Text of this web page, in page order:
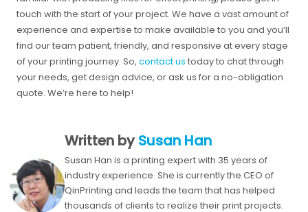
touch with the start of your project. We have a vast amount of
experience and expertise to make available to you and you’ll
find our team patient, friendly, and responsive at every stage
of your printing journey. So, contact us today to chat through
your needs, get design advice, or ask us for a no-obligation
quote. We’re here to help!
Written bySusan Han
Susan Han is a printing expert with 35 years of
industry experience. She is currently the CEO of
QinPrinting and leads the team that has helped
thousands of clients to realize their print projects.